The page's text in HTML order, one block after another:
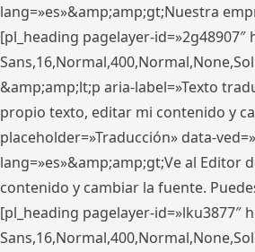
lang=»es»&amp;amp;gt;Nuestra
[pl_heading pagelayer-
&amp;amp;lt;p aria-label=»Texto
propio texto, editar mi contenido y
placeholder=»Traducción» data-
lang=»es»&amp;amp;gt;Ve al Editor
contenido y cambiar la fuente.
[pl_heading pagelayer-id=»lku3877″